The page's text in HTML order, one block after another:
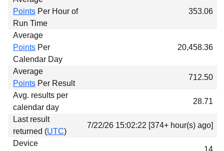
Points Per Hour of
Run Time
353.06
Average
Points Per
Calendar Day
20,458.36
Average
Points Per Result
712.50
Avg. results per
calendar day
28.71
Last result
returned (UTC)
7/22/26 15:02:22 [374+ hour(s) ago]
Device
14